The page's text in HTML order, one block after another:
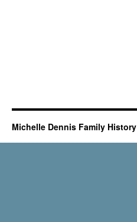
Michelle Dennis Family History